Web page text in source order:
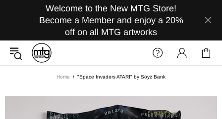
Welcome to the New MTG Store!
Become a Member and enjoy a 20%
off on all MTG artworks
Home "Space Invaders ATARI" by Soyz Bank